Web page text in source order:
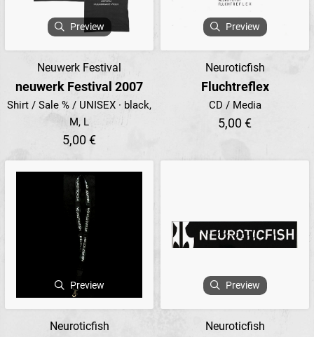
Preview
Neuwerk Festival
neuwerk Festival 2007
Shirt / Sale % / UNISEX · black,
M, L
5,00 €
Preview
Neuroticfish
Fluchtreflex
CD / Media
5,00 €
Preview
Neuroticfish
Preview
Neuroticfish